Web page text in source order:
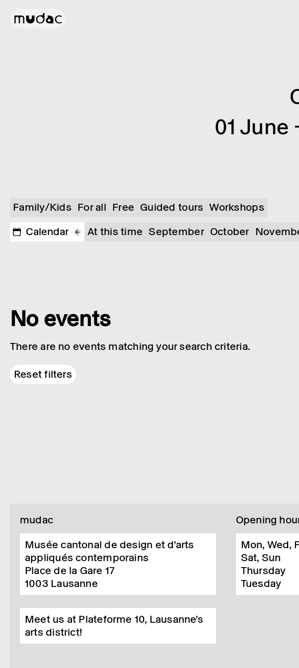
01
Family/Kids For all Free Guided tours Workshops
Calendar
At this time September October
No events
There are no events matching your search criteria.
Reset filters
mudac
Musée cantonal de design et d’arts
appliqués contemporains
Place de la Gare 17
1003 Lausanne
Meet us at Plateforme 10, Lausanne’s
arts district!
Opening
Mon, Wed,
Sat, Sun
Thursday
Tuesday